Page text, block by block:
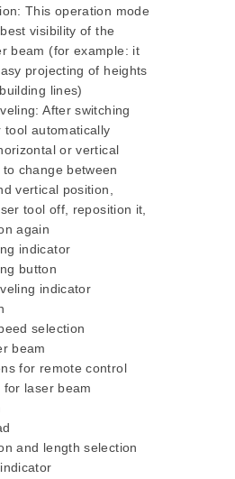
This operation mode
visibility of the
beam (for example: it
projecting of heights
lines)
After switching
tool automatically
or vertical
change between
vertical position,
tool off, reposition it,
again
indicator
button
indicator
selection
beam
for remote control
for laser beam
and length selection